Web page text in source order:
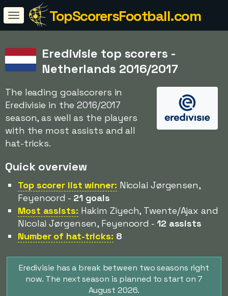
TopScorersFootball.com
Eredivisie top scorers -
Netherlands 2016/2017
The leading goalscorers in
Eredivisie in the 2016/2017
season, as well as the players
with the most assists and all
hat-tricks.
Quick overview
Top scorer list winner: Nicolai Jørgensen,
Feyenoord - 21 goals
Most assists: Hakim Ziyech, Twente/Ajax and
Nicolai Jørgensen, Feyenoord - 12 assists
Number of hat-tricks: 8
Eredivisie has a break between two seasons right
now. The next season is planned to start on 7
August 2026.